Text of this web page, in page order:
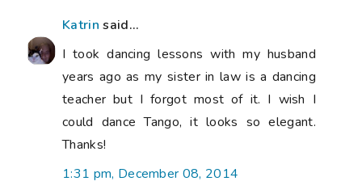
Katrin said...
I took dancing lessons with my husband
years ago as my sister in law is a dancing
teacher but I forgot most of it. I wish I
could dance Tango, it looks so elegant.
Thanks!
1:31 pm, December 08, 2014